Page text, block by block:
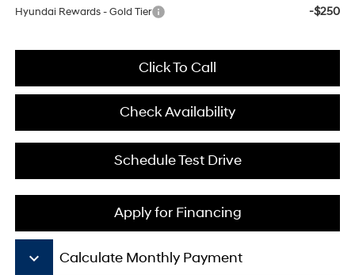
Hyundai Rewards - Gold Tier -$250
Click To Call
Check Availability
Schedule Test Drive
Apply for Financing
keyboard_arrow_down Calculate Monthly Payment